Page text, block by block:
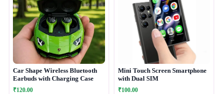
Car Shape Wireless Bluetooth
Earbuds with Charging Case
₹120.00
Mini Touch Screen Smartphone
with Dual SIM
₹100.00